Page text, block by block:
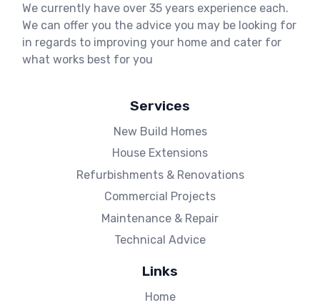
We currently have over 35 years experience each.
We can offer you the advice you may be looking for
in regards to improving your home and cater for
what works best for you
Services
New Build Homes
House Extensions
Refurbishments & Renovations
Commercial Projects
Maintenance & Repair
Technical Advice
Links
Home